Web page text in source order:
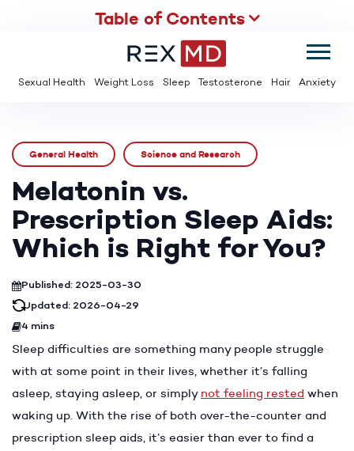
SAVE UP TO 95% OFF ED MEDS & PAY $2 PER TABLET
Sexual Health Weight Loss Sleep Testosterone Hair Anxiety
Table of Contents
General Health Science and Research
Melatonin vs.
Prescription Sleep Aids:
Which is Right for You?
Published: 2025-03-30
Updated: 2026-04-29
4 mins
Sleep difficulties are something many people struggle
with at some point in their lives, whether it’s falling
asleep, staying asleep, or simply not feeling rested when
waking up. With the rise of both over-the-counter and
prescription sleep aids, it’s easier than ever to find a